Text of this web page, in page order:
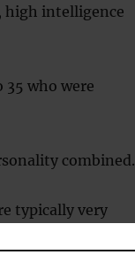
high intelligence
35 who were
combined.
typically very